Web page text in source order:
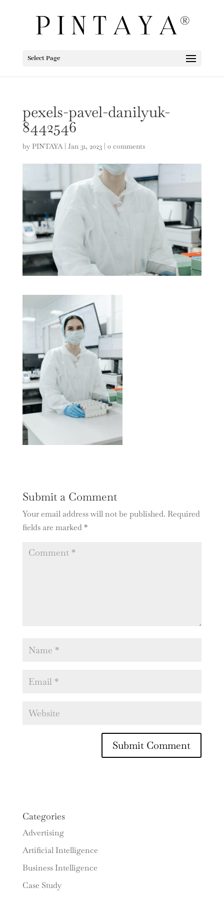
Select Page
pexels-pavel-danilyuk-
8442546
by PINTAYA| Jan 31, 2023| 0 comments
Submit a Comment
Your email address will not be published. Required
fields are marked*
Categories
Advertising
Artificial Intelligence
Business Intelligence
Case Study